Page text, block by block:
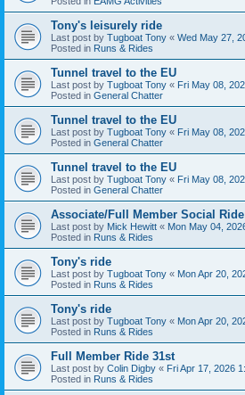
Tony's leisurely ride
Last post by Tugboat Tony « Wed May 27,
Posted in Runs & Rides
Tunnel travel to the EU
Last post by Tugboat Tony « Fri May 08,
Posted in General Chatter
Tunnel travel to the EU
Last post by Tugboat Tony « Fri May 08,
Posted in General Chatter
Tunnel travel to the EU
Last post by Tugboat Tony « Fri May 08,
Posted in General Chatter
Associate/Full Member Social Ride
Last post by Mick Hewitt « Mon May 04,
Posted in Runs & Rides
Tony's ride
Last post by Tugboat Tony « Mon Apr 20,
Posted in Runs & Rides
Tony's ride
Last post by Tugboat Tony « Mon Apr 20,
Posted in Runs & Rides
Full Member Ride 31st
Last post by Colin Digby « Fri Apr 17, 2026
Posted in Runs & Rides